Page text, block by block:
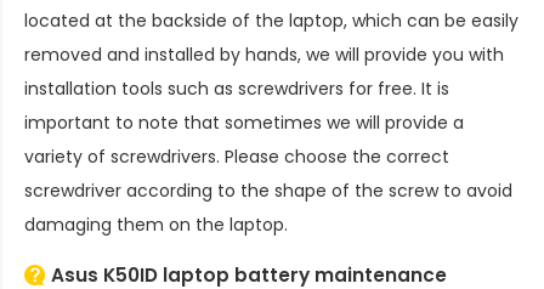
located at the backside of the laptop, which can be easily
removed and installed by hands, we will provide you with
installation tools such as screwdrivers for free. It is
important to note that sometimes we will provide a
variety of screwdrivers. Please choose the correct
screwdriver according to the shape of the screw to avoid
damaging them on the laptop.
Asus K50ID laptop battery maintenance